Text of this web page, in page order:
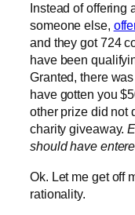
Instead of offering
someone else,
and they got 724
have been
Granted, there
have gotten you
other prize did not
charity giveaway.
should have
Ok. Let me get off
rationality.